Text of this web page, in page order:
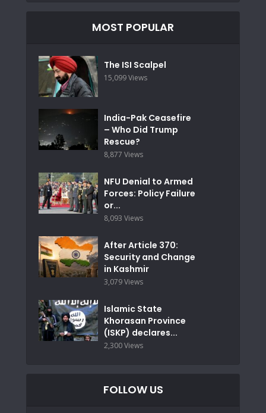
MOST POPULAR
The ISI Scalpel
15,099 Views
India-Pak Ceasefire
– Who Did Trump
Rescue?
8,877 Views
NFU Denial to Armed
Forces: Policy Failure
or...
8,093 Views
After Article 370:
Security and Change
in Kashmir
3,079 Views
Islamic State
Khorasan Province
(ISKP) declares...
2,300 Views
FOLLOW US